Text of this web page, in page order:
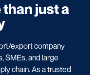
just a
export company
SMEs, and large
chain. As a trusted